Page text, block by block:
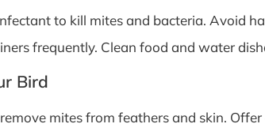
to kill mites and bacteria. Avoid
frequently. Clean food and water
Bird
mites from feathers and skin.